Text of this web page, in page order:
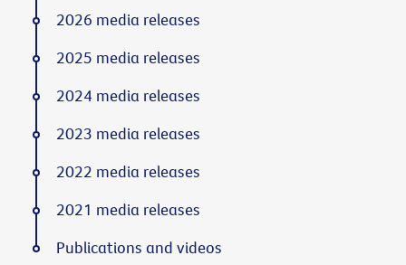
2026 media releases
2025 media releases
2024 media releases
2023 media releases
2022 media releases
2021 media releases
Publications and videos